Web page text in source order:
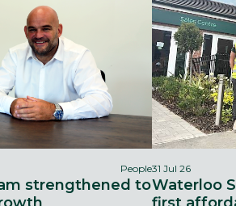
People
strengthened to
31 Jul 26
Waterloo